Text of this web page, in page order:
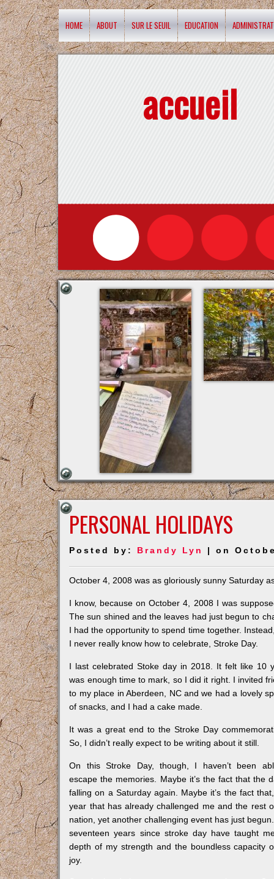
HOME ABOUT SUR LE SEUIL EDUCATION
accueil
PERSONAL HOLIDAYS
Posted by: Brandy Lyn | on
October 4, 2008 was as gloriously sunny Saturday
I know, because on October 4, 2008 I was
The sun shined and the leaves had just begun to
I had the opportunity to spend time together.
I never really know how to celebrate, Stroke Day.
I last celebrated Stoke day in 2018. It felt like 10
was enough time to mark, so I did it right. I invited
to my place in Aberdeen, NC and we had a lovely
of snacks, and I had a cake made.
It was a great end to the Stroke Day
So, I didn’t really expect to be writing about it still.
On this Stroke Day, though, I haven’t been
escape the memories. Maybe it’s the fact that the
falling on a Saturday again. Maybe it’s the fact
year that has already challenged me and the rest
nation, yet another challenging event has just
seventeen years since stroke day have taught
depth of my strength and the boundless capacity
joy.